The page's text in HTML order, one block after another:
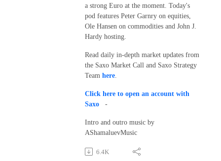
a strong Euro at the moment. Today's
pod features Peter Garnry on equities,
Ole Hansen on commodities and John J.
Hardy hosting.
Read daily in-depth market updates from
the Saxo Market Call and Saxo Strategy
Team here.
Click here to open an account with
Saxo -
Intro and outro music by
AShamaluevMusic
6.4K